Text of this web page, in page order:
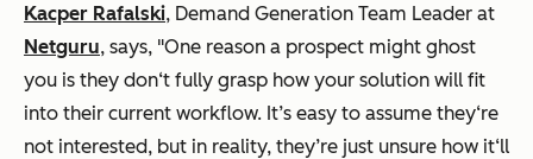
Kacper Rafalski, Demand Generation Team Leader at
Netguru, says, "One reason a prospect might ghost
you is they don‘t fully grasp how your solution will fit
into their current workflow. It’s easy to assume they‘re
not interested, but in reality, they’re just unsure how it‘ll